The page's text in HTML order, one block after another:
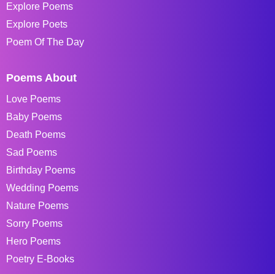
Explore Poems
Explore Poets
Poem Of The Day
Poems About
Love Poems
Baby Poems
Death Poems
Sad Poems
Birthday Poems
Wedding Poems
Nature Poems
Sorry Poems
Hero Poems
Poetry E-Books